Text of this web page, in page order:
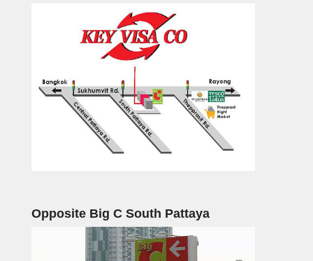
Opposite Big C South Pattaya